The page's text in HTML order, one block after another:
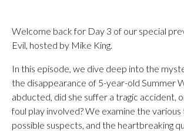
Welcome back for Day 3 of our special
Evil, hosted by Mike King.
In this episode, we dive deep into the
the disappearance of 5-year-old Summer
abducted, did she suffer a tragic accident,
foul play involved? We examine the various
possible suspects, and the heartbreaking